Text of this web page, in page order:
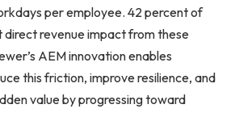
per employee. 42 percent of
revenue impact from these
AEM innovation enables
this friction, improve resilience, and
value by progressing toward